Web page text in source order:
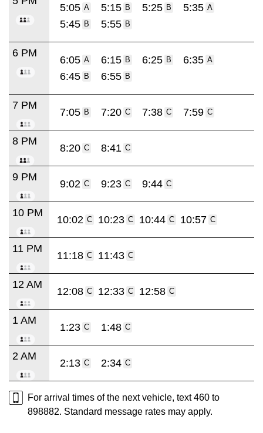
5:05 A 5:15 B 5:25 B 5:35 A
5:45 B 5:55 B
6 PM
6:05 A 6:15 B 6:25 B 6:35 A
6:45 B 6:55 B
7 PM
7:05 B 7:20 C 7:38 C 7:59 C
8 PM
8:20 C 8:41 C
9 PM
9:02 C 9:23 C 9:44 C
10 PM
10:02 C 10:23 C 10:44 C 10:57 C
11 PM
11:18 C 11:43 C
12 AM
12:08 C 12:33 C 12:58 C
1 AM
1:23 C 1:48 C
2 AM
2:13 C 2:34 C
For arrival times of the next vehicle, text 460 to
898882. Standard message rates may apply.